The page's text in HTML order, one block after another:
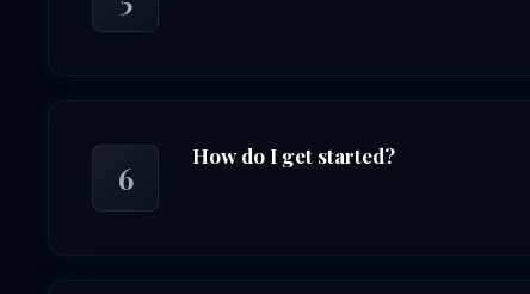
6
How do I get started?